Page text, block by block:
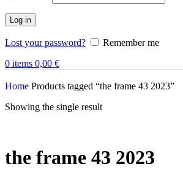
Log in
Lost your password?
Remember me
0 items 0,00 €
Home Products tagged “the frame 43 2023”
Showing the single result
the frame 43 2023